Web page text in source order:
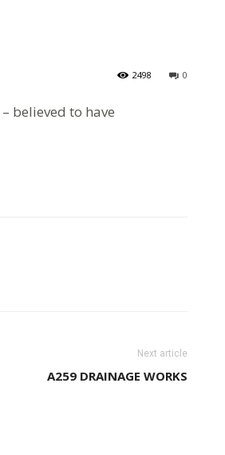
0
2498
– believed to have
Next article
A259 DRAINAGE WORKS